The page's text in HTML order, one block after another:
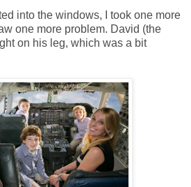
into the windows, I took one more
one more problem. David (the
on his leg, which was a bit